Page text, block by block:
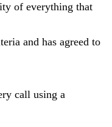
of everything that
and has agreed to
call using a